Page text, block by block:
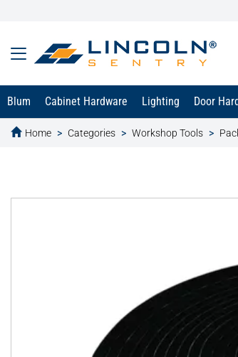
Blum Cabinet Hardware Lighting Door
Home Categories Workshop Tools
text.skipToContent
text.skipToNavigation